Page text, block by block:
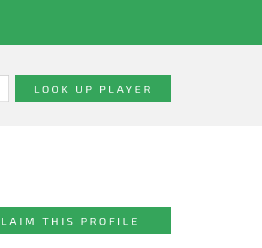
THIS PROFILE